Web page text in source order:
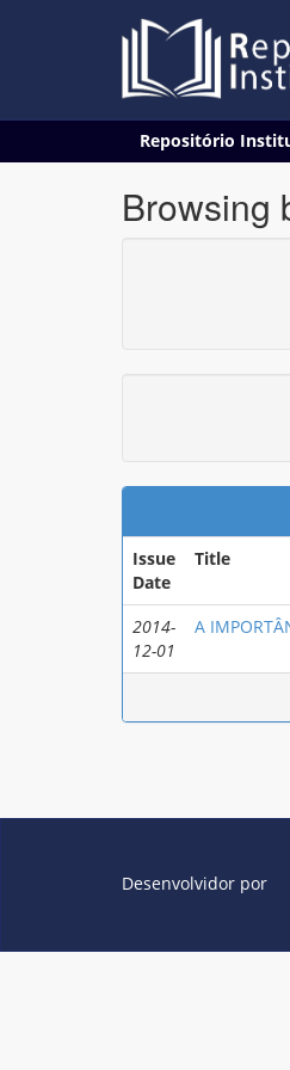
Repositório
Browsing
Issue
Date
Title
2014-
12-01
A
Desenvolvidor por